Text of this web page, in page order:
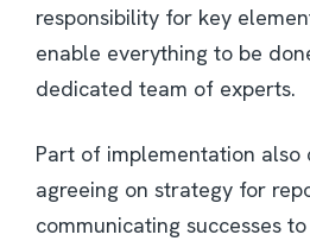
responsibility for key
enable everything to be
dedicated team of experts.
Part of implementation also
agreeing on strategy for
communicating successes